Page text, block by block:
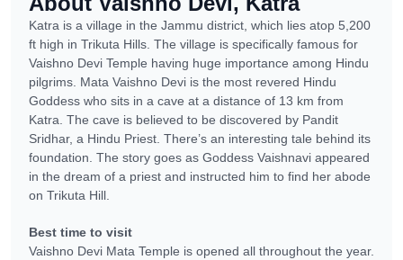
Katra is a village in the Jammu district, which lies atop 5,200
ft high in Trikuta Hills. The village is specifically famous for
Vaishno Devi Temple having huge importance among Hindu
pilgrims. Mata Vaishno Devi is the most revered Hindu
Goddess who sits in a cave at a distance of 13 km from
Katra. The cave is believed to be discovered by Pandit
Sridhar, a Hindu Priest. There’s an interesting tale behind its
foundation. The story goes as Goddess Vaishnavi appeared
in the dream of a priest and instructed him to find her abode
on Trikuta Hill.
Best time to visit
Vaishno Devi Mata Temple is opened all throughout the year.